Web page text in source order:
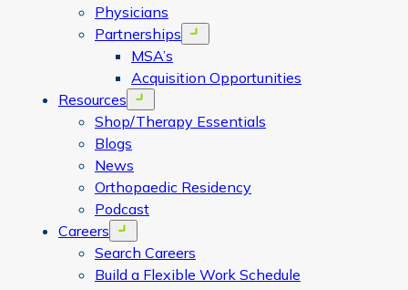
Physicians
Partnerships
Open menu
MSA’s
Acquisition Opportunities
Resources
Open menu
Shop/Therapy Essentials
Blogs
News
Orthopaedic Residency
Podcast
Careers
Open menu
Search Careers
Build a Flexible Work Schedule